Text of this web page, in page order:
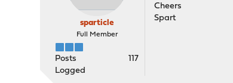
sparticle
Full Member
Posts
117
Logged
Cheers
Spart